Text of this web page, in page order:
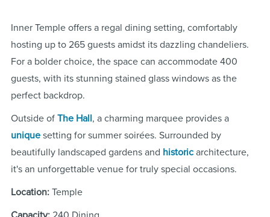
Inner Temple offers a regal dining setting, comfortably
hosting up to 265 guests amidst its dazzling chandeliers.
For a bolder choice, the space can accommodate 400
guests, with its stunning stained glass windows as the
perfect backdrop.
Outside of The Hall, a charming marquee provides a
uniquesetting for summer soirées. Surrounded by
beautifully landscaped gardens and historicarchitecture,
it's an unforgettable venue for truly special occasions.
Location: Temple